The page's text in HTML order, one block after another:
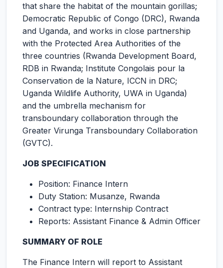
that share the habitat of the mountain gorillas;
Democratic Republic of Congo (DRC), Rwanda
and Uganda, and works in close partnership
with the Protected Area Authorities of the
three countries (Rwanda Development Board,
RDB in Rwanda; Institute Congolais pour la
Conservation de la Nature, ICCN in DRC;
Uganda Wildlife Authority, UWA in Uganda)
and the umbrella mechanism for
transboundary collaboration through the
Greater Virunga Transboundary Collaboration
(GVTC).
JOB SPECIFICATION
Position: Finance Intern
Duty Station: Musanze, Rwanda
Contract type: Internship Contract
Reports: Assistant Finance & Admin Officer
SUMMARY OF ROLE
The Finance Intern will report to Assistant